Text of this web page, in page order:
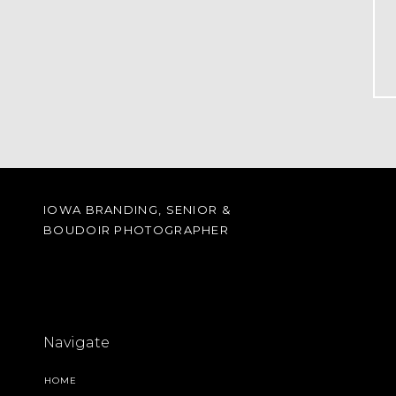
HOME
Navigate
IOWA BRANDING, SENIOR &
BOUDOIR PHOTOGRAPHER